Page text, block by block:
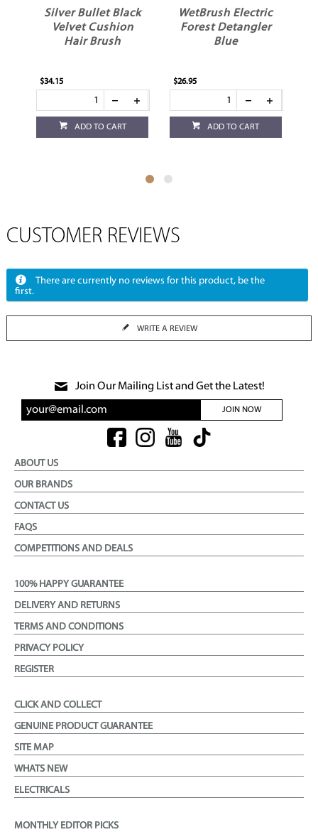
Silver Bullet Black
Velvet Cushion
Hair Brush
$34.15
ADD TO CART
WetBrush Electric
Forest Detangler
Blue
$26.95
ADD TO CART
CUSTOMER REVIEWS
There are currently no reviews for this product, be the
first.
WRITE A REVIEW
Join Our Mailing List and Get the Latest!
JOIN NOW
ABOUT US
OUR BRANDS
CONTACT US
FAQS
COMPETITIONS AND DEALS
100% HAPPY GUARANTEE
DELIVERY AND RETURNS
TERMS AND CONDITIONS
PRIVACY POLICY
REGISTER
CLICK AND COLLECT
GENUINE PRODUCT GUARANTEE
SITE MAP
WHATS NEW
ELECTRICALS
MONTHLY EDITOR PICKS